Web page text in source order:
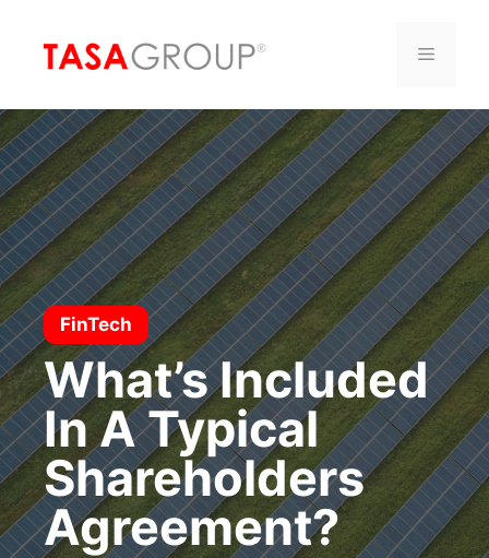
contenido
Menú
FinTech
What’s Included
In A Typical
Shareholders
Agreement?